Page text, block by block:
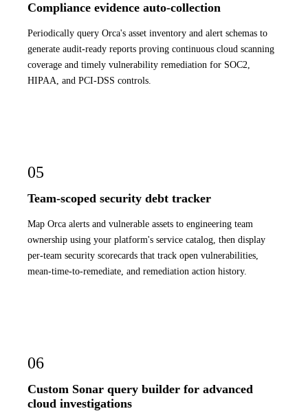
Compliance evidence auto-collection
Periodically query Orca's asset inventory and alert schemas to
generate audit-ready reports proving continuous cloud scanning
coverage and timely vulnerability remediation for SOC2,
HIPAA, and PCI-DSS controls.
05
Team-scoped security debt tracker
Map Orca alerts and vulnerable assets to engineering team
ownership using your platform's service catalog, then display
per-team security scorecards that track open vulnerabilities,
mean-time-to-remediate, and remediation action history.
06
Custom Sonar query builder for advanced
cloud investigations